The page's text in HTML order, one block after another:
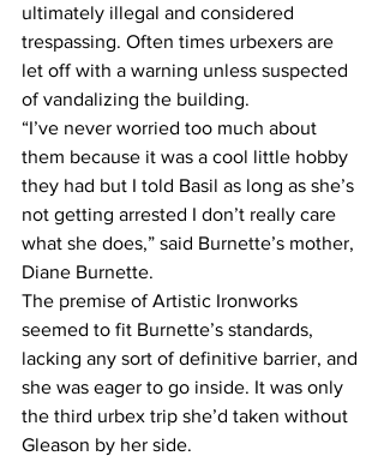
ultimately illegal and considered
trespassing. Often times urbexers are
let off with a warning unless suspected
of vandalizing the building.
“I’ve never worried too much about
them because it was a cool little hobby
they had but I told Basil as long as she’s
not getting arrested I don’t really care
what she does,” said Burnette’s mother,
Diane Burnette.
The premise of Artistic Ironworks
seemed to fit Burnette’s standards,
lacking any sort of definitive barrier, and
she was eager to go inside. It was only
the third urbex trip she’d taken without
Gleason by her side.